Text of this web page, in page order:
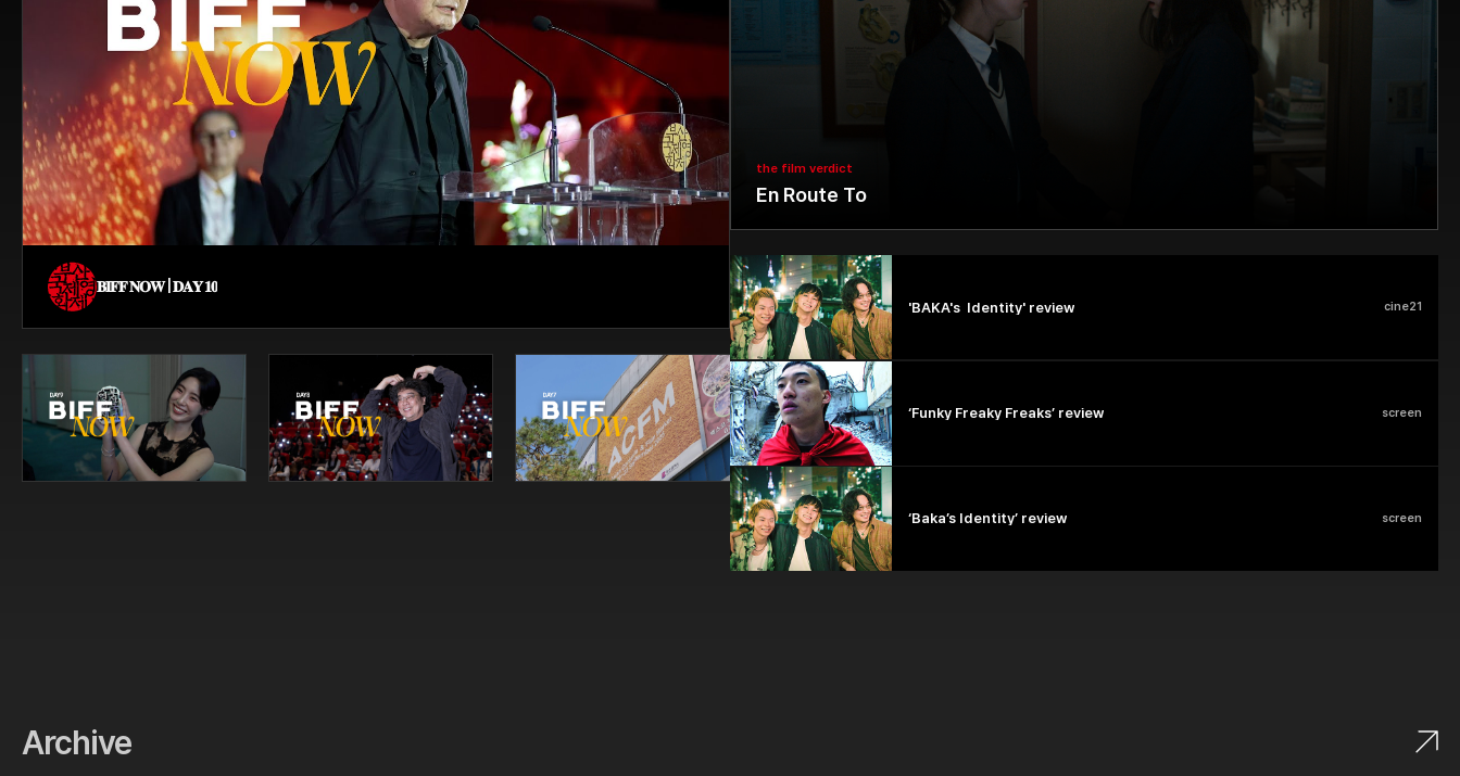
𝐁𝐈𝐅𝐅 𝐍𝐎𝐖 | 𝐃𝐀𝐘 𝟏𝟎
the film verdict
En Route To
'BAKA's Identity' review cine21
‘Funky Freaky Freaks’ review screen
‘Baka’s Identity’ review screen
Archive